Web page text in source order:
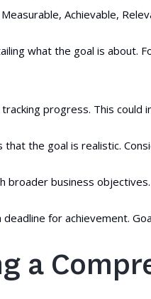
Achievable,
what the goal is about.
progress. This
that the goal is realistic.
broader business
for achievement.
a